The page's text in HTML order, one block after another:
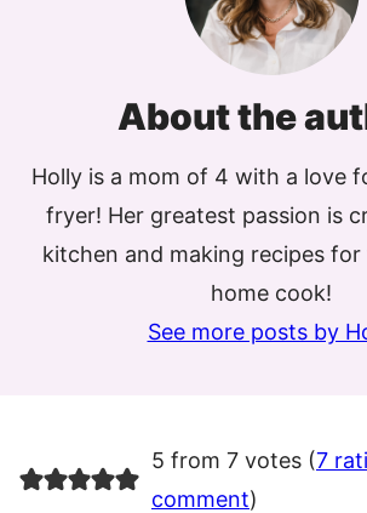
About the
Holly is a mom of 4 with a love
fryer! Her greatest passion is
kitchen and making recipes
home cook!
See more posts by
5 from 7 votes (7
comment)